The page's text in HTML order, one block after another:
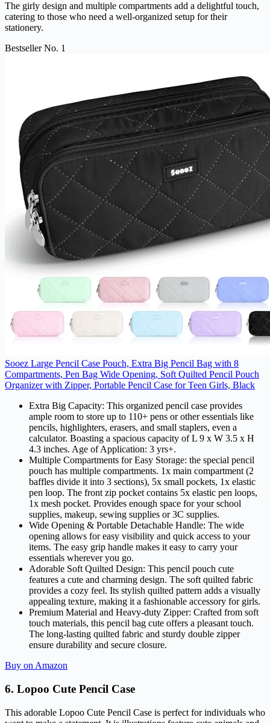
The girly design and multiple compartments add a delightful touch,
catering to those who need a well-organized setup for their
stationery.
Bestseller No. 1
Sooez Large Pencil Case Pouch, Extra Big Pencil Bag with 8
Compartments, Pen Bag Wide Opening, Soft Quilted Pencil Pouch
Organizer with Zipper, Portable Pencil Case for Teen Girls, Black
Extra Big Capacity: This organized pencil case provides
ample room to store up to 110+ pens or other essentials like
pencils, highlighters, erasers, and small staplers, even a
calculator. Boasting a spacious capacity of L 9 x W 3.5 x H
4.3 inches. Age of Application: 3 yrs+.
Multiple Compartments for Easy Storage: the special pencil
pouch has multiple compartments. 1x main compartment (2
baffles divide it into 3 sections), 5x small pockets, 1x elastic
pen loop. The front zip pocket contains 5x elastic pen loops,
1x mesh pocket. Provides enough space for your school
supplies, makeup, sewing supplies or 3C supplies.
Wide Opening & Portable Detachable Handle: The wide
opening allows for easy visibility and quick access to your
items. The easy grip handle makes it easy to carry your
essentials wherever you go.
Adorable Soft Quilted Design: This pencil pouch cute
features a cute and charming design. The soft quilted fabric
provides a cozy feel. Its stylish quilted pattern adds a visually
appealing texture, making it a fashionable accessory for girls.
Premium Material and Heavy-duty Zipper: Crafted from soft
touch materials, this pencil bag cute offers a pleasant touch.
The long-lasting quilted fabric and sturdy double zipper
ensure durability and secure closure.
Buy on Amazon
6. Lopoo Cute Pencil Case
This adorable Lopoo Cute Pencil Case is perfect for individuals who